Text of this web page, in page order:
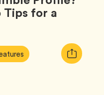
Tips for a
Tag
Copy
URL